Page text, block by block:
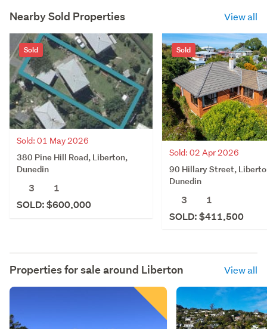
Nearby Sold Properties View all
Sold
Sold: 01 May 2026
380 Pine Hill Road, Liberton,
Dunedin
3
1
SOLD: $600,000
Sold
Sold: 02 Apr 2026
90 Hillary Street,
Dunedin
3
1
SOLD: $411,500
Properties for sale around Liberton View all